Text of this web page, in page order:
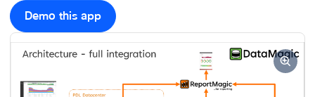
Demo this app